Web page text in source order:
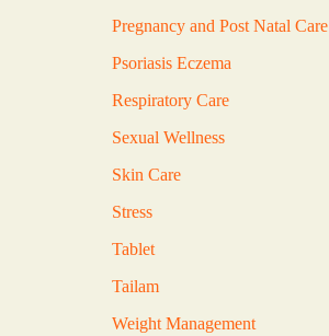
Pregnancy and Post Natal Care
Psoriasis Eczema
Respiratory Care
Sexual Wellness
Skin Care
Stress
Tablet
Tailam
Weight Management